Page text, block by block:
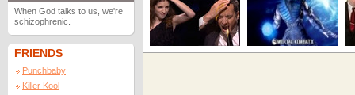
When God talks to us, we're
schizophrenic.
FRIENDS
Punchbaby
Killer Kool